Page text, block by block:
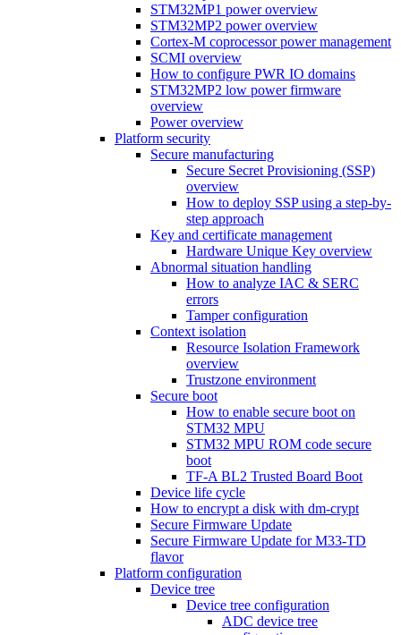
STM32MP1 power overview
STM32MP2 power overview
Cortex-M coprocessor power management
SCMI overview
How to configure PWR IO domains
STM32MP2 low power firmware
overview
Power overview
Platform security
Secure manufacturing
Secure Secret Provisioning (SSP)
overview
How to deploy SSP using a step-by-
step approach
Key and certificate management
Hardware Unique Key overview
Abnormal situation handling
How to analyze IAC & SERC
errors
Tamper configuration
Context isolation
Resource Isolation Framework
overview
Trustzone environment
Secure boot
How to enable secure boot on
STM32 MPU
STM32 MPU ROM code secure
boot
TF-A BL2 Trusted Board Boot
Device life cycle
How to encrypt a disk with dm-crypt
Secure Firmware Update
Secure Firmware Update for M33-TD
flavor
Platform configuration
Device tree
Device tree configuration
ADC device tree